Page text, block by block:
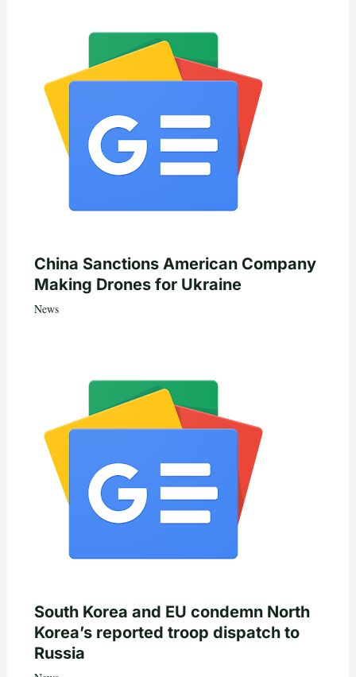
China Sanctions American Company
Making Drones for Ukraine
News
South Korea and EU condemn North
Korea’s reported troop dispatch to
Russia